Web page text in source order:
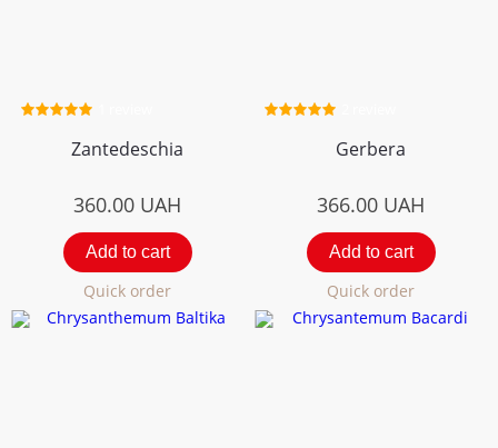
Zantedeschia
360.00 UAH
Add to cart
Quick order
Gerbera
366.00 UAH
Add to cart
Quick order